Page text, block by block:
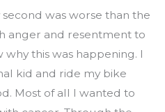
was worse than the
anger and resentment to
this was happening. I
kid and ride my bike
Most of all I wanted to